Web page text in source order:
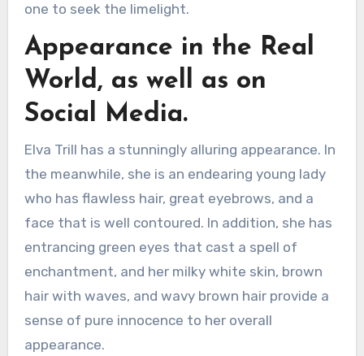
one to seek the limelight.
Appearance in the Real
World, as well as on
Social Media.
Elva Trill has a stunningly alluring appearance. In
the meanwhile, she is an endearing young lady
who has flawless hair, great eyebrows, and a
face that is well contoured. In addition, she has
entrancing green eyes that cast a spell of
enchantment, and her milky white skin, brown
hair with waves, and wavy brown hair provide a
sense of pure innocence to her overall
appearance.